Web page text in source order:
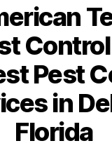
Pest
in
Florida